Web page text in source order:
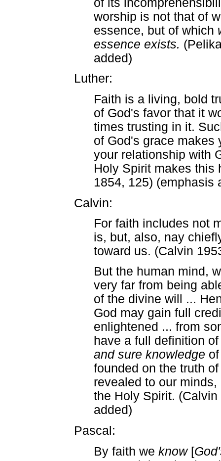
worship is not that of
essence, but of which
essence exists.
added)
Luther:
Faith is a living, bold
of God's favor that it
times trusting in it.
of God's grace makes
your relationship with
Holy Spirit makes this
1854, 125) (emphasis
Calvin:
For faith includes not
is, but, also, nay
toward us. (Calvin
But the human mind,
very far from being
of the divine will ...
God may gain full
enlightened ... from
have a full definition
and sure knowledge
founded on the truth
revealed to our
the Holy Spirit.
added)
Pascal:
By faith we know[